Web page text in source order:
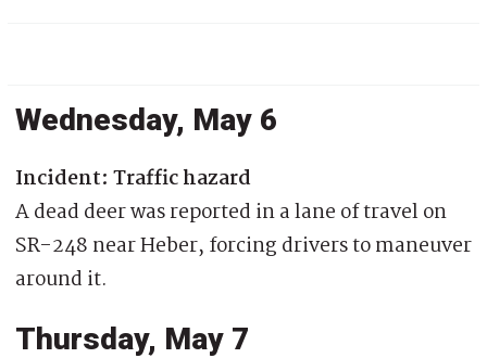
Wednesday, May 6
Incident: Traffic hazard
A dead deer was reported in a lane of travel on
SR-248 near Heber, forcing drivers to maneuver
around it.
Thursday, May 7